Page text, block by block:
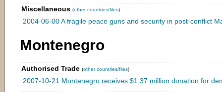
Miscellaneous (other countries/files)
2004-06-00 A fragile peace guns and security in post-conflict
Montenegro
Authorised Trade (other countries/files)
2007-10-21 Montenegro receives $1.37 million donation for